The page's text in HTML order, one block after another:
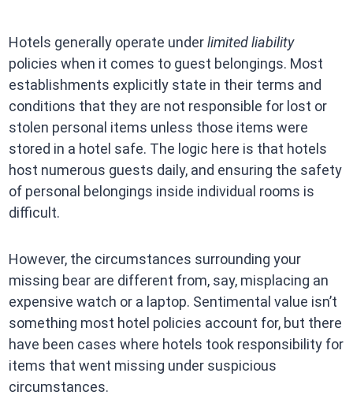
Hotels generally operate underlimited liability
policies when it comes to guest belongings. Most
establishments explicitly state in their terms and
conditions that they are not responsible for lost or
stolen personal items unless those items were
stored in a hotel safe. The logic here is that hotels
host numerous guests daily, and ensuring the safety
of personal belongings inside individual rooms is
difficult.
However, the circumstances surrounding your
missing bear are different from, say, misplacing an
expensive watch or a laptop. Sentimental value isn’t
something most hotel policies account for, but there
have been cases where hotels took responsibility for
items that went missing under suspicious
circumstances.